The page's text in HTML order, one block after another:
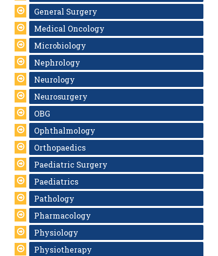
General Surgery
Medical Oncology
Microbiology
Nephrology
Neurology
Neurosurgery
OBG
Ophthalmology
Orthopaedics
Paediatric Surgery
Paediatrics
Pathology
Pharmacology
Physiology
Physiotherapy